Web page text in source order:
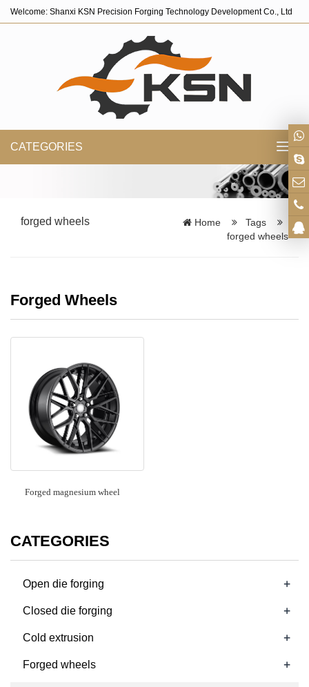
Welcome: Shanxi KSN Precision Forging Technology Development Co., Ltd
CATEGORIES
forged wheels Home
Tags
forged wheels
Forged Wheels
Forged magnesium wheel
CATEGORIES
Open die forging +
Closed die forging +
Cold extrusion +
Forged wheels +